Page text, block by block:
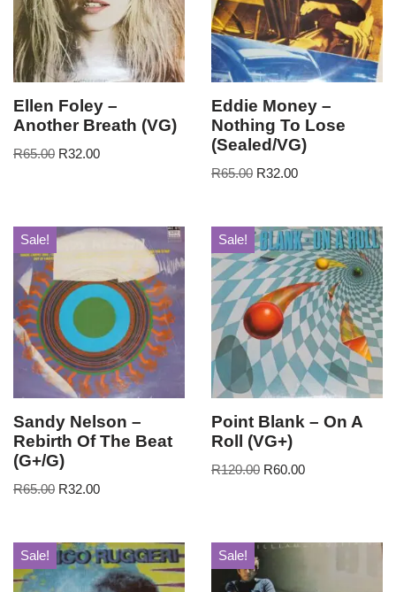
Ellen Foley –
Another Breath (VG)
R65.00 R32.00
Eddie Money –
Nothing To Lose
(Sealed/VG)
R65.00 R32.00
Sale!
Sandy Nelson –
Rebirth Of The Beat
(G+/G)
R65.00 R32.00
Sale!
Point Blank – On A
Roll (VG+)
R120.00 R60.00
Sale! Sale!